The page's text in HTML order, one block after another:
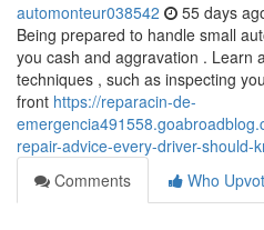
automonteur038542 55 days
Being prepared to handle small
you cash and aggravation . Learn
techniques , such as inspecting
front https://reparacin-de-
repair-advice-every-driver-should-
Comments
Who